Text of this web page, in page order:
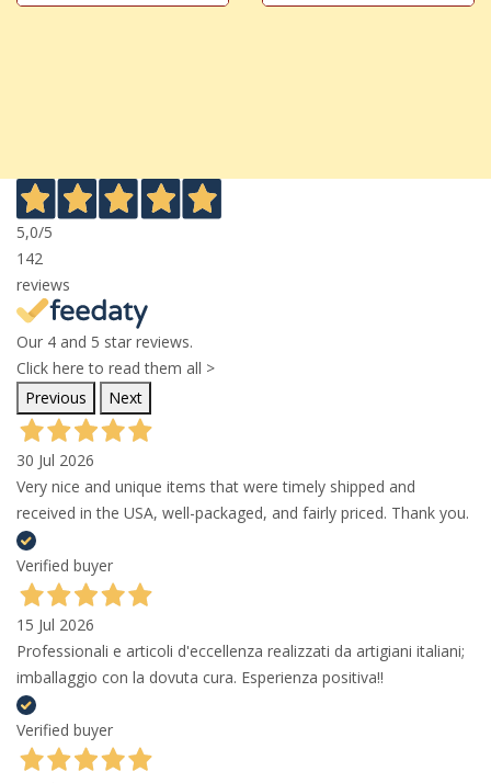
5,0/5
142
reviews
Our 4 and 5 star reviews.
Click here to read them all >
Previous
Next
30 Jul 2026
Very nice and unique items that were timely shipped and
received in the USA, well-packaged, and fairly priced. Thank you.
Verified buyer
15 Jul 2026
Professionali e articoli d'eccellenza realizzati da artigiani italiani;
imballaggio con la dovuta cura. Esperienza positiva!!
Verified buyer